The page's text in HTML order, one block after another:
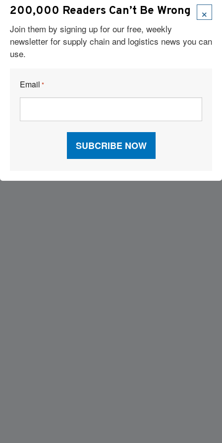
×
200,000 Readers Can’t Be Wrong
Join them by signing up for our free, weekly
newsletter for supply chain and logistics news you can
use.
Email *